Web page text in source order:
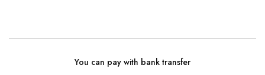
You can pay with bank transfer